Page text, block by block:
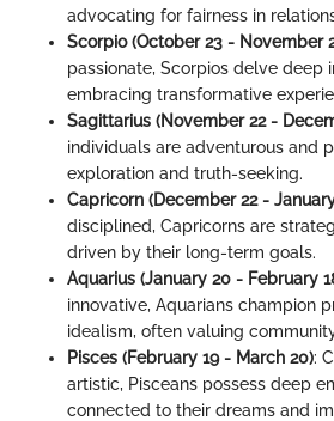
advocating for fairness in
Scorpio (October 23 - November
passionate, Scorpios delve deep
embracing transformative
Sagittarius (November 22 -
individuals are adventurous and
exploration and truth-seeking.
Capricorn (December 22 -
disciplined, Capricorns are
driven by their long-term goals.
Aquarius (January 20 - February
innovative, Aquarians champion
idealism, often valuing
Pisces (February 19 - March 20):
artistic, Pisceans possess deep
connected to their dreams and